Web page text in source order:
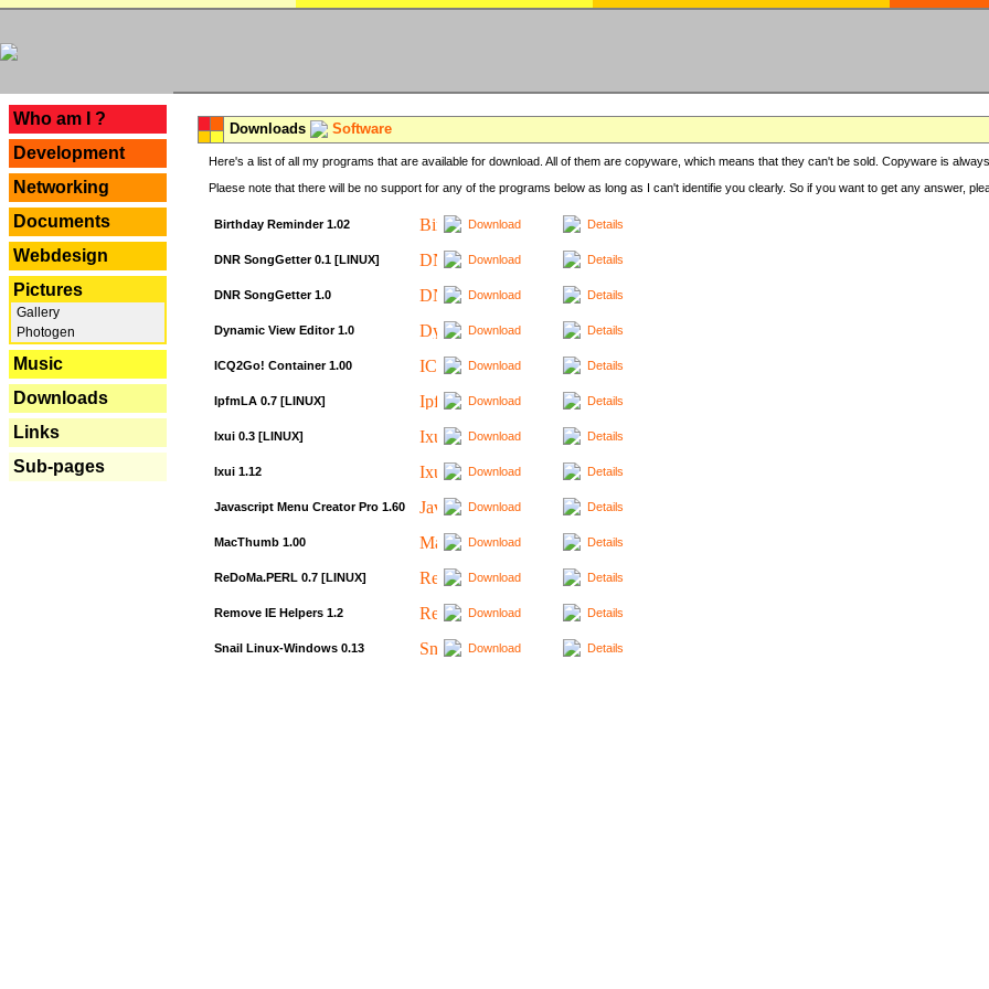
Who am I ?
Development
Networking
Documents
Webdesign
Pictures
Gallery
Photogen
Music
Downloads
Links
Sub-pages
Downloads Software
Here's a list of all my programs that are available for download. All of them are copyware, which means that they can't be sold. Copyware is
Plaese note that there will be no support for any of the programs below as long as I can't identifie you clearly. So if you want to get any answer,
Birthday Reminder 1.02 Download Details
DNR SongGetter 0.1 [LINUX] Download Details
DNR SongGetter 1.0 Download Details
Dynamic View Editor 1.0 Download Details
ICQ2Go! Container 1.00 Download Details
IpfmLA 0.7 [LINUX] Download Details
Ixui 0.3 [LINUX] Download Details
Ixui 1.12 Download Details
Javascript Menu Creator Pro 1.60 Download Details
MacThumb 1.00 Download Details
ReDoMa.PERL 0.7 [LINUX] Download Details
Remove IE Helpers 1.2 Download Details
Snail Linux-Windows 0.13 Download Details